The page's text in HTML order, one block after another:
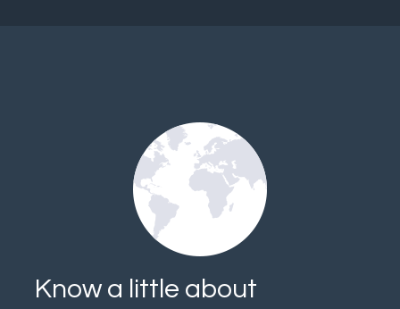
Know a little about